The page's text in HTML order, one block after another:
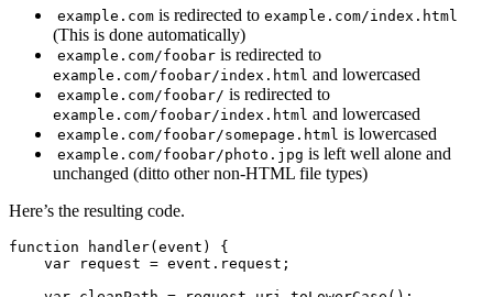
example.com is redirected to example.com/index.html
(This is done automatically)
example.com/foobar is redirected to
example.com/foobar/index.html and lowercased
example.com/foobar/ is redirected to
example.com/foobar/index.html and lowercased
example.com/foobar/somepage.html is lowercased
example.com/foobar/photo.jpg is left well alone and
unchanged (ditto other non-HTML file types)
Here’s the resulting code.
function handler(event) {
    var request = event.request;